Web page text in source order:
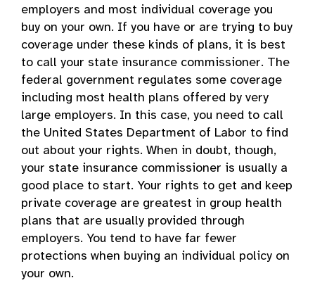
employers and most individual coverage you
buy on your own. If you have or are trying to buy
coverage under these kinds of plans, it is best
to call your state insurance commissioner. The
federal government regulates some coverage
including most health plans offered by very
large employers. In this case, you need to call
the United States Department of Labor to find
out about your rights. When in doubt, though,
your state insurance commissioner is usually a
good place to start. Your rights to get and keep
private coverage are greatest in group health
plans that are usually provided through
employers. You tend to have far fewer
protections when buying an individual policy on
your own.